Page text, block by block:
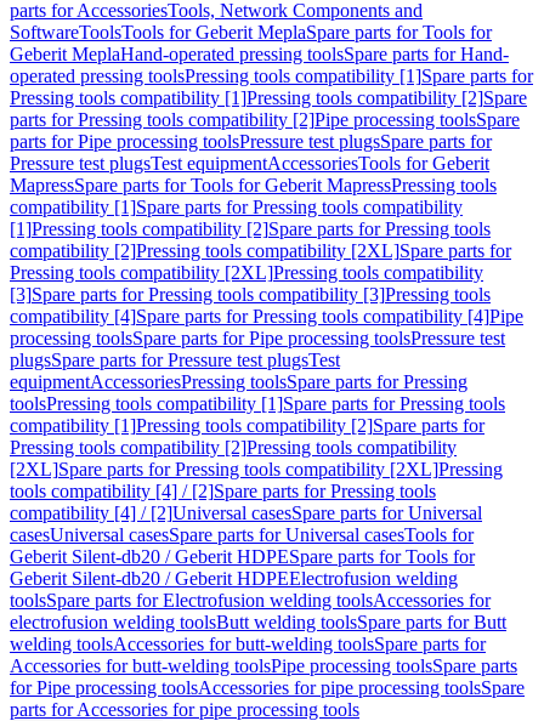
parts for AccessoriesTools, Network Components and
SoftwareToolsTools for Geberit MeplaSpare parts for Tools for
Geberit MeplaHand-operated pressing toolsSpare parts for Hand-
operated pressing toolsPressing tools compatibility [1]Spare parts for
Pressing tools compatibility [1]Pressing tools compatibility [2]Spare
parts for Pressing tools compatibility [2]Pipe processing toolsSpare
parts for Pipe processing toolsPressure test plugsSpare parts for
Pressure test plugsTest equipmentAccessoriesTools for Geberit
MapressSpare parts for Tools for Geberit MapressPressing tools
compatibility [1]Spare parts for Pressing tools compatibility
[1]Pressing tools compatibility [2]Spare parts for Pressing tools
compatibility [2]Pressing tools compatibility [2XL]Spare parts for
Pressing tools compatibility [2XL]Pressing tools compatibility
[3]Spare parts for Pressing tools compatibility [3]Pressing tools
compatibility [4]Spare parts for Pressing tools compatibility [4]Pipe
processing toolsSpare parts for Pipe processing toolsPressure test
plugsSpare parts for Pressure test plugsTest
equipmentAccessoriesPressing toolsSpare parts for Pressing
toolsPressing tools compatibility [1]Spare parts for Pressing tools
compatibility [1]Pressing tools compatibility [2]Spare parts for
Pressing tools compatibility [2]Pressing tools compatibility
[2XL]Spare parts for Pressing tools compatibility [2XL]Pressing
tools compatibility [4] / [2]Spare parts for Pressing tools
compatibility [4] / [2]Universal casesSpare parts for Universal
casesUniversal casesSpare parts for Universal casesTools for
Geberit Silent-db20 / Geberit HDPESpare parts for Tools for
Geberit Silent-db20 / Geberit HDPEElectrofusion welding
toolsSpare parts for Electrofusion welding toolsAccessories for
electrofusion welding toolsButt welding toolsSpare parts for Butt
welding toolsAccessories for butt-welding toolsSpare parts for
Accessories for butt-welding toolsPipe processing toolsSpare parts
for Pipe processing toolsAccessories for pipe processing toolsSpare
parts for Accessories for pipe processing tools